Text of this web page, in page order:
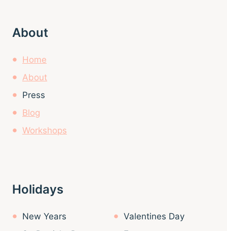
About
Home
About
Press
Blog
Workshops
Holidays
New Years
Valentines Day